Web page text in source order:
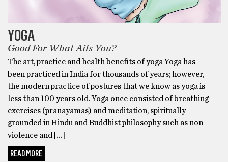
YOGA
Good For What Ails You?
The art, practice and health benefits of yoga Yoga has
been practiced in India for thousands of years; however,
the modern practice of postures that we know as yoga is
less than 100 years old. Yoga once consisted of breathing
exercises (pranayamas) and meditation, spiritually
grounded in Hindu and Buddhist philosophy such as non-
violence and […]
READ MORE